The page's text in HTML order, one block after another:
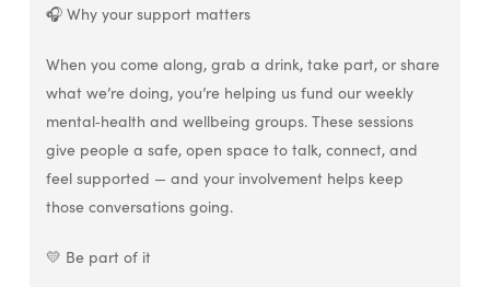
🎧 Why your support matters
When you come along, grab a drink, take part, or share
what we’re doing, you’re helping us fund our weekly
mental‑health and wellbeing groups. These sessions
give people a safe, open space to talk, connect, and
feel supported — and your involvement helps keep
those conversations going.
💛 Be part of it